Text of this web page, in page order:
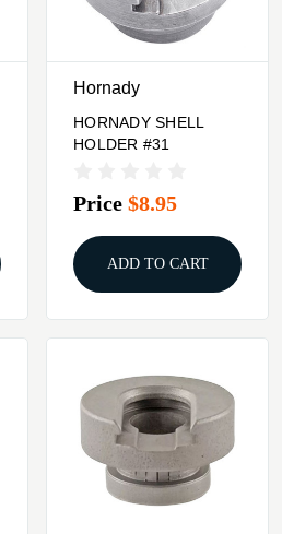
Hornady
HORNADY SHELL
HOLDER #31
Price $8.95
ADD TO CART